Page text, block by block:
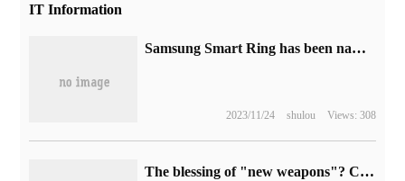
IT Information
Samsung Smart Ring has been named Galaxy Ring, which is expected to be released in January next year.
2023/11/24 shulou Views: 308
The blessing of "new weapons"? ChatGPT may escalate the sabotage of hackers.